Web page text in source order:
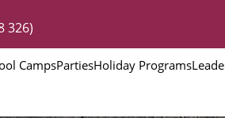
326)
CampsPartiesHoliday Programs